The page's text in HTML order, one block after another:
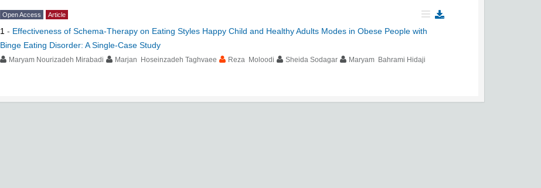
Open Access Article
1 - Effectiveness of Schema-Therapy on Eating Styles Happy Child and Healthy Adults Modes in Obese People with
Binge Eating Disorder: A Single-Case Study
Maryam Nourizadeh Mirabadi Marjan Hoseinzadeh Taghvaee Reza Moloodi Sheida Sodagar Maryam Bahrami Hidaji